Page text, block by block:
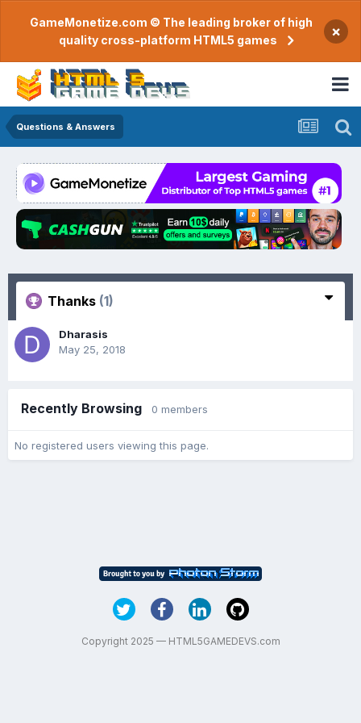
GameMonetize.com © The leading broker of high
quality cross-platform HTML5 games
×
Questions & Answers
Thanks (1)
Dharasis
May 25, 2018
Recently Browsing 0 members
No registered users viewing this page.
Copyright 2025 — HTML5GAMEDEVS.com